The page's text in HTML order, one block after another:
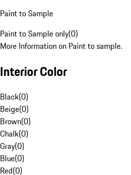
Paint to Sample
Paint to Sample only(0)
More Information on Paint to sample.
Interior Color
Black(0)
Beige(0)
Brown(0)
Chalk(0)
Gray(0)
Blue(0)
Red(0)